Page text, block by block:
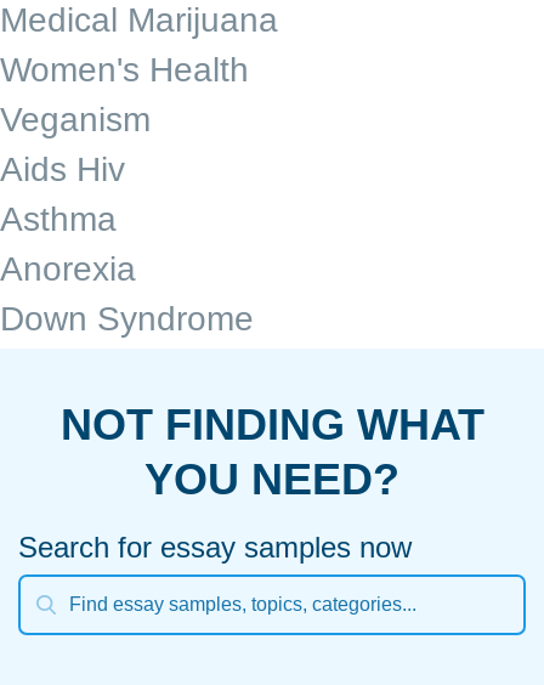
Medical Marijuana
Women's Health
Veganism
Aids Hiv
Asthma
Anorexia
Down Syndrome
NOT FINDING WHAT
YOU NEED?
Search for essay samples now